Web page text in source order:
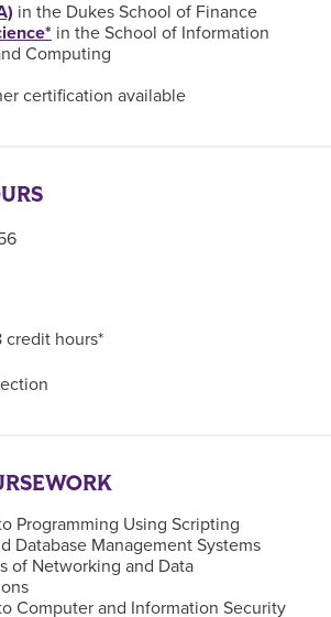
in the Dukes School of Finance
in the School of Information
Computing
certification available
credit hours*
Programming Using Scripting
Database Management Systems
of Networking and Data
Computer and Information Security